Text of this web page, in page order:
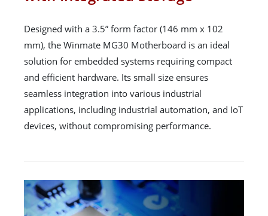
Designed with a 3.5” form factor (146 mm x 102
mm), the Winmate MG30 Motherboard is an ideal
solution for embedded systems requiring compact
and efficient hardware. Its small size ensures
seamless integration into various industrial
applications, including industrial automation, and IoT
devices, without compromising performance.